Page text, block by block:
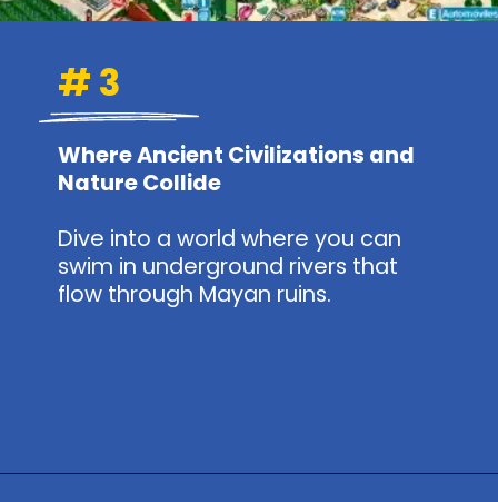
# 3
Where Ancient Civilizations and
Nature Collide
Dive into a world where you can
swim in underground rivers that
flow through Mayan ruins.